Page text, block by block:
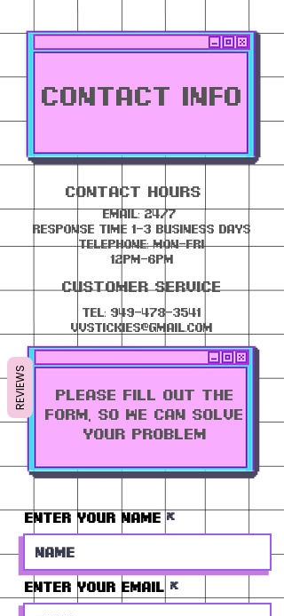
contact INFO
contact Hours
email: 24/7
response time 1-3 business days
telephone: mon-fri
12pm-6pm
Customer Service
Tel: 949-478-3541
vvstickies@gmail.com
PLEASE FILL OUT THE
FORM, SO WE CAN SOLVE
YOUR PROBLEM
Enter Your Name
Enter Your Email
REVIEWS